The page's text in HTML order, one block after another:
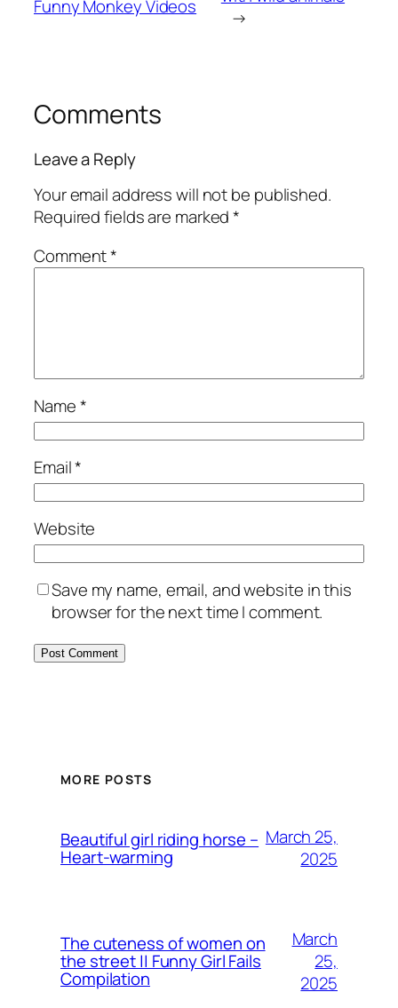
Funny Monkey Videos
→
Comments
Leave a Reply
Your email address will not be published.
Required fields are marked*
Comment*
Name*
Email*
Website
Save my name, email, and website in this
browser for the next time I comment.
MORE POSTS
Beautiful girl riding horse –
Heart-warming
March 25,
2025
The cuteness of women on
the street || Funny Girl Fails
Compilation
March
25,
2025